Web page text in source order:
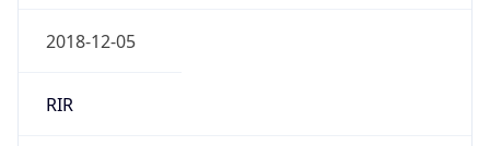
2018-12-05
RIR